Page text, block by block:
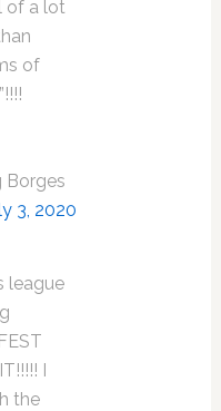
of a lot
of
3, 2020
league
I
the